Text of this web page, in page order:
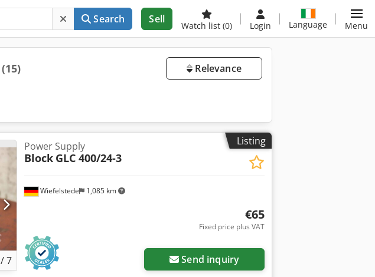
Search Sell
Watch list (0) Login Language Menu
(15) Relevance
Listing
/7
Wiefelstede 1,085 km
Power Supply
Block GLC 400/24-3
€65
Fixed price plus VAT
Send inquiry